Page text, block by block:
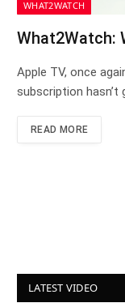
WHAT2WATCH
What2Watch:
Apple TV, once
subscription hasn’t
READ MORE
LATEST VIDEO